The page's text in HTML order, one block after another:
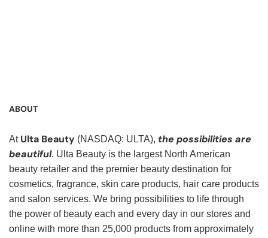
ABOUT
At Ulta Beauty (NASDAQ: ULTA), the possibilities are
beautiful. Ulta Beauty is the largest North American
beauty retailer and the premier beauty destination for
cosmetics, fragrance, skin care products, hair care products
and salon services. We bring possibilities to life through
the power of beauty each and every day in our stores and
online with more than 25,000 products from approximately